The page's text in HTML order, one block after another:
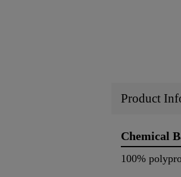
Product
Chemical
100%